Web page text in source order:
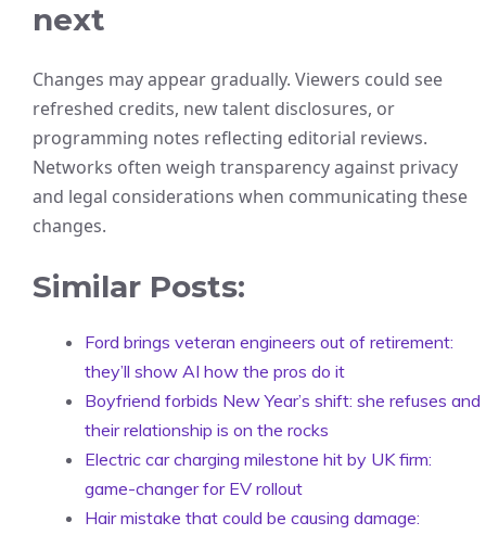
next
Changes may appear gradually. Viewers could see
refreshed credits, new talent disclosures, or
programming notes reflecting editorial reviews.
Networks often weigh transparency against privacy
and legal considerations when communicating these
changes.
Similar Posts:
Ford brings veteran engineers out of retirement:
they’ll show AI how the pros do it
Boyfriend forbids New Year’s shift: she refuses and
their relationship is on the rocks
Electric car charging milestone hit by UK firm:
game-changer for EV rollout
Hair mistake that could be causing damage: